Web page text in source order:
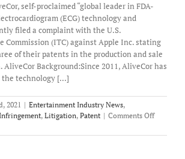
self-proclaimed “global leader in FDA-
(ECG) technology and
filed a complaint with the U.S.
Commission (ITC) against Apple Inc. stating
of their patents in the production and sale
AliveCor Background:Since 2011, AliveCor has
technology [...]
2021 | Entertainment Industry News,
, Litigation, Patent | Comments Offon